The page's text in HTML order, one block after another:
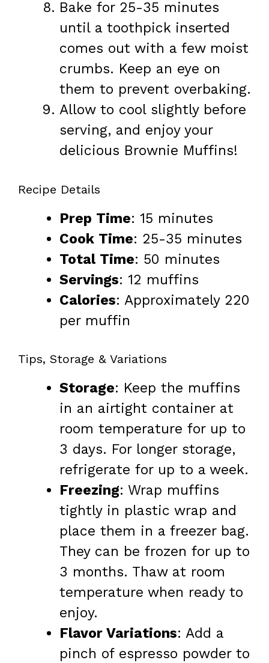
Bake for 25-35 minutes
until a toothpick inserted
comes out with a few moist
crumbs. Keep an eye on
them to prevent overbaking.
Allow to cool slightly before
serving, and enjoy your
delicious Brownie Muffins!
Recipe Details
Prep Time: 15 minutes
Cook Time: 25-35 minutes
Total Time: 50 minutes
Servings: 12 muffins
Calories: Approximately 220
per muffin
Tips, Storage & Variations
Storage: Keep the muffins
in an airtight container at
room temperature for up to
3 days. For longer storage,
refrigerate for up to a week.
Freezing: Wrap muffins
tightly in plastic wrap and
place them in a freezer bag.
They can be frozen for up to
3 months. Thaw at room
temperature when ready to
enjoy.
Flavor Variations: Add a
pinch of espresso powder to